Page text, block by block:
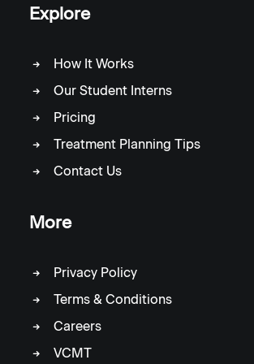
Explore
How It Works
Our Student Interns
Pricing
Treatment Planning Tips
Contact Us
More
Privacy Policy
Terms & Conditions
Careers
VCMT